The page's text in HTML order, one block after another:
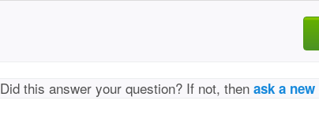
Did this answer your question? If not, thenask a